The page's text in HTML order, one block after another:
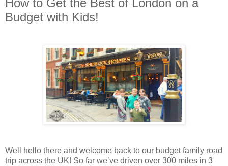
How to Get the Best of London on a
Budget with Kids!
Well hello there and welcome back to our budget family road
trip across the UK! So far we’ve driven over 300 miles in 3